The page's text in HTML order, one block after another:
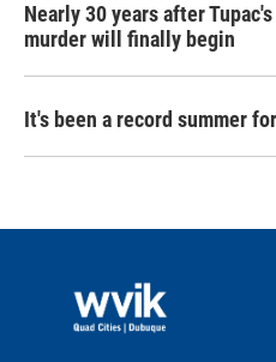
Nearly 30 years after
murder will finally begin
It's been a record summer